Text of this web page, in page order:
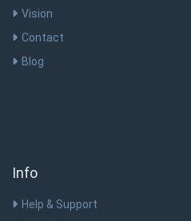
Vision
Contact
Blog
Info
Help & Support